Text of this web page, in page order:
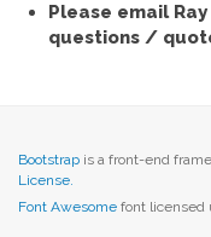
Please email
questions /
Bootstrap is a front-end
License.
Font Awesome font licensed